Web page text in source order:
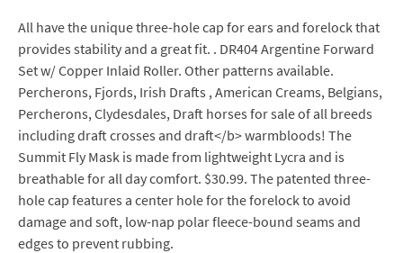
All have the unique three-hole cap for ears and forelock that
provides stability and a great fit. . DR404 Argentine Forward
Set w/ Copper Inlaid Roller. Other patterns available.
Percherons, Fjords, Irish Drafts , American Creams, Belgians,
Percherons, Clydesdales, Draft horses for sale of all breeds
including draft crosses and draft</b> warmbloods! The
Summit Fly Mask is made from lightweight Lycra and is
breathable for all day comfort. $30.99. The patented three-
hole cap features a center hole for the forelock to avoid
damage and soft, low-nap polar fleece-bound seams and
edges to prevent rubbing.